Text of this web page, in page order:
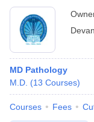
MD Pathology
M.D. (13 Courses)
Courses Fees